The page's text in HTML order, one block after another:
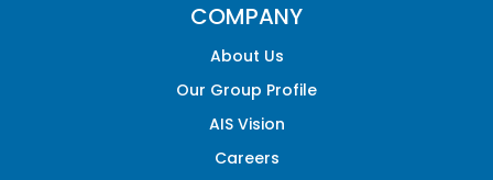
COMPANY
About Us
Our Group Profile
AIS Vision
Careers